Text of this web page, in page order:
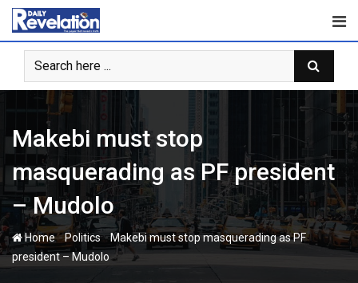
Skip
content
‎Makebi must stop
masquerading as PF president
– Mudolo
Home-Politics-‎Makebi must stop masquerading as PF
president – Mudolo